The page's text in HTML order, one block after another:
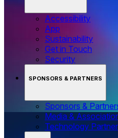
Accessibility
App
Sustainability
Get in Touch
Security
SPONSORS & PARTNERS
Sponsors &
Media &
Technology